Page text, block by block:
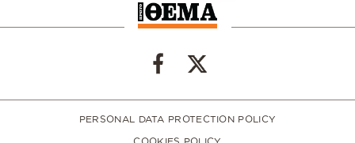
PERSONAL DATA PROTECTION POLICY